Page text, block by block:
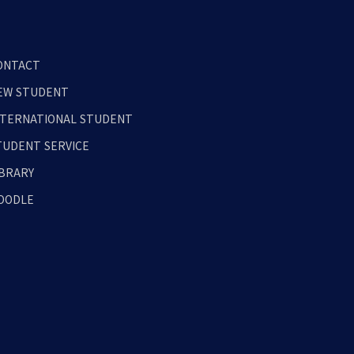
STUDENT
STUDENT
SERVICE